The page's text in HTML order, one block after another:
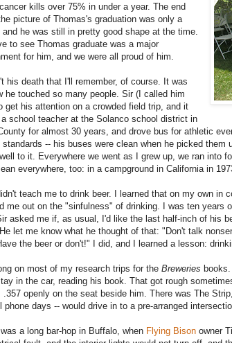
kills over 75% in under a year. The end
picture of Thomas's graduation was only a
he was still in pretty good shape at the time.
to see Thomas graduate was a major
for him, and we were all proud of him.
his death that I'll remember, of course. It was
he touched so many people. Sir (I called him
get his attention on a crowded field trip, and it
school teacher at the Solanco school district in
for almost 30 years, and drove bus for athletic
-- his buses were clean when he picked
to it. Everywhere we went as I grew up, we ran into
everywhere, too: in a campground in California in
teach me to drink beer. I learned that on my own
me out on the "sinfulness" of drinking. I was ten years
asked me if, as usual, I'd like the last half-inch of his
let me know what he thought of that: "Don't talk
the beer or don't!" I did, and I learned a lesson:
on most of my research trips for the Breweries
in the car, reading his book. That got rough
openly on the seat beside him. There was The
phone days -- would drive in to a pre-arranged
a long bar-hop in Buffalo, when Flying Bison owner